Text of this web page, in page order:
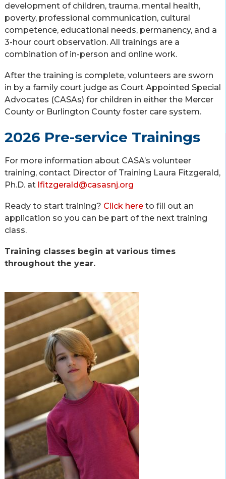
development of children, trauma, mental health,
poverty, professional communication, cultural
competence, educational needs, permanency, and a
3-hour court observation. All trainings are a
combination of in-person and online work.
After the training is complete, volunteers are sworn
in by a family court judge as Court Appointed Special
Advocates (CASAs) for children in either the Mercer
County or Burlington County foster care system.
2026 Pre-service Trainings
For more information about CASA’s volunteer
training, contact Director of Training Laura Fitzgerald,
Ph.D. at lfitzgerald@casasnj.org
Ready to start training? Click hereto fill out an
application so you can be part of the next training
class.
Training classes begin at various times
throughout the year.